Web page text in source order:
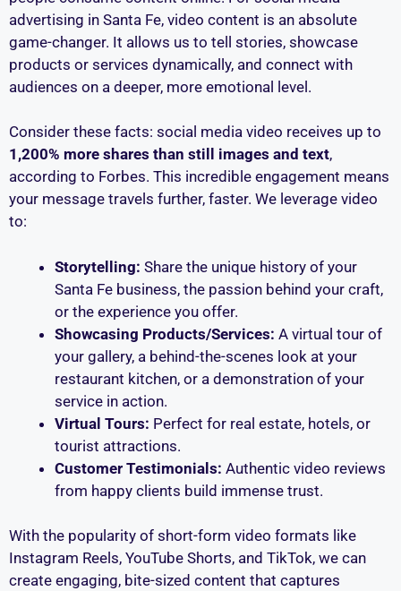
advertising in Santa Fe, video content is an absolute
game-changer. It allows us to tell stories, showcase
products or services dynamically, and connect with
audiences on a deeper, more emotional level.
Consider these facts: social media video receives up to
1,200% more shares than still images and text,
according to Forbes. This incredible engagement means
your message travels further, faster. We leverage video
to:
Storytelling: Share the unique history of your
Santa Fe business, the passion behind your craft,
or the experience you offer.
Showcasing Products/Services: A virtual tour of
your gallery, a behind-the-scenes look at your
restaurant kitchen, or a demonstration of your
service in action.
Virtual Tours: Perfect for real estate, hotels, or
tourist attractions.
Customer Testimonials: Authentic video reviews
from happy clients build immense trust.
With the popularity of short-form video formats like
Instagram Reels, YouTube Shorts, and TikTok, we can
create engaging, bite-sized content that captures